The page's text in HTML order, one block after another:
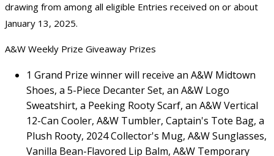
drawing from among all eligible Entries received on or about
January 13, 2025.
A&W Weekly Prize Giveaway Prizes
1 Grand Prize winner will receive an A&W Midtown
Shoes, a 5-Piece Decanter Set, an A&W Logo
Sweatshirt, a Peeking Rooty Scarf, an A&W Vertical
12-Can Cooler, A&W Tumbler, Captain's Tote Bag, a
Plush Rooty, 2024 Collector's Mug, A&W Sunglasses,
Vanilla Bean-Flavored Lip Balm, A&W Temporary